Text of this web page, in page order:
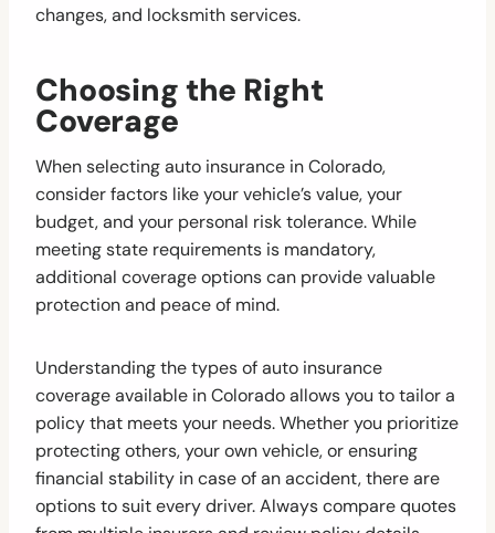
changes, and locksmith services.
Choosing the Right
Coverage
When selecting auto insurance in Colorado,
consider factors like your vehicle’s value, your
budget, and your personal risk tolerance. While
meeting state requirements is mandatory,
additional coverage options can provide valuable
protection and peace of mind.
Understanding the types of auto insurance
coverage available in Colorado allows you to tailor a
policy that meets your needs. Whether you prioritize
protecting others, your own vehicle, or ensuring
financial stability in case of an accident, there are
options to suit every driver. Always compare quotes